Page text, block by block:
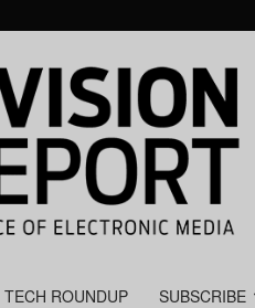
TECH ROUNDUP SUBSCRIBE